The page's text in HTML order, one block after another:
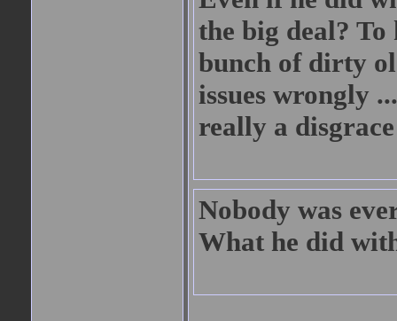
the big deal?
bunch of dirty
issues wrongly
really a
Nobody was
What he did